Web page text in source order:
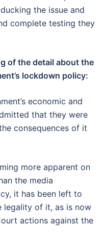
the issue and
complete testing they
of the detail about the
lockdown policy:
economic and
that they were
consequences of it
more apparent on
the media
it has been left to
legality of it, as is now
actions against the